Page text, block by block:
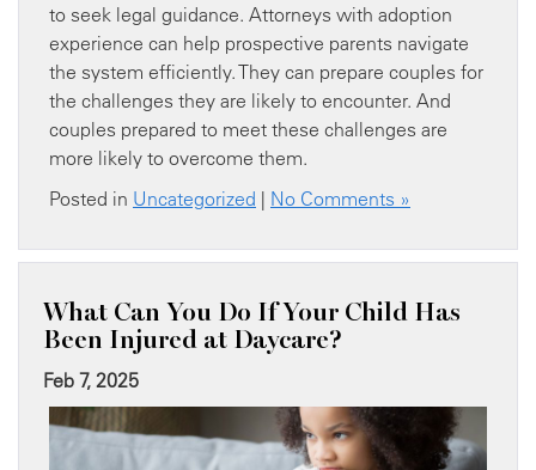
to seek legal guidance. Attorneys with adoption
experience can help prospective parents navigate
the system efficiently. They can prepare couples for
the challenges they are likely to encounter. And
couples prepared to meet these challenges are
more likely to overcome them.
Posted in Uncategorized | No Comments »
What Can You Do If Your Child Has
Been Injured at Daycare?
Feb 7, 2025